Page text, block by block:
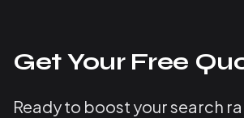
Get Your Free
Ready to boost your search